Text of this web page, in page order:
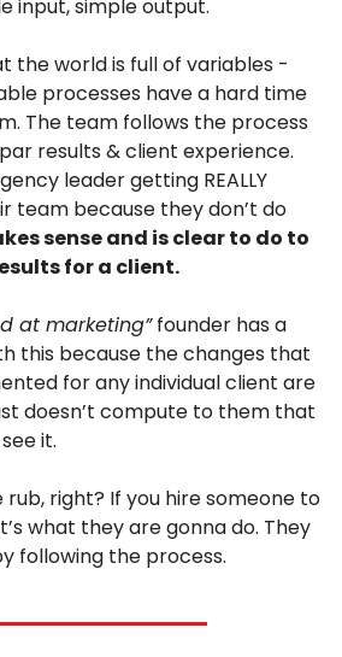
input, simple output.
the world is full of variables -
processes have a hard time
The team follows the process
results & client experience.
leader getting REALLY
sense and is clear to do to
for a client.
at marketing” founder has a
this because the changes that
for any individual client are
doesn’t compute to them that
it.
rub, right? If you hire someone to
what they are gonna do. They
following the process.